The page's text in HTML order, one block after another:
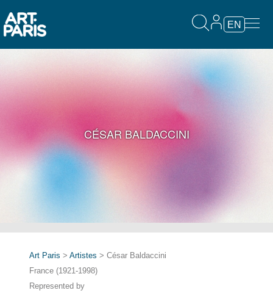
EN
CÉSAR BALDACCINI
Art Paris > Artistes > César Baldaccini
France (1921-1998)
Represented by